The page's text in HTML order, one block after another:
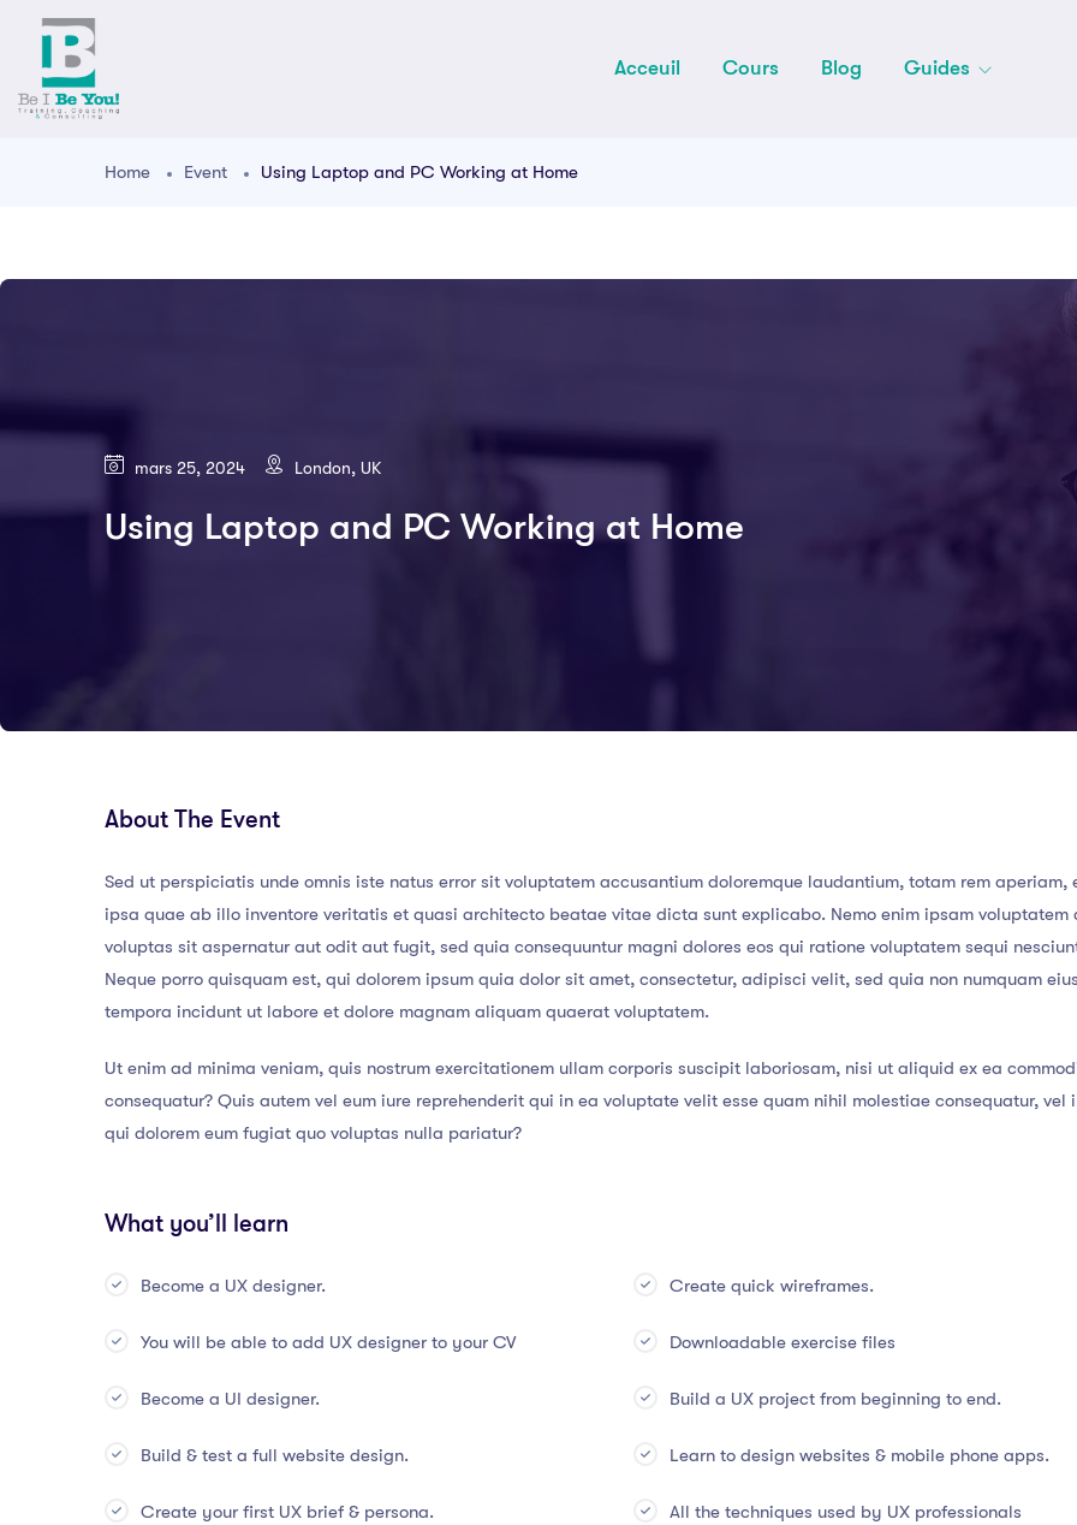
Acceuil Cours Blog Guides
Home Event Using Laptop and PC Working at Home
mars 25, 2024 London, UK
Using Laptop and PC Working at Home
About The Event
Sed ut perspiciatis unde omnis iste natus error sit voluptatem accusantium doloremque laudantium, totam rem aperiam,
ipsa quae ab illo inventore veritatis et quasi architecto beatae vitae dicta sunt explicabo. Nemo enim ipsam voluptatem
voluptas sit aspernatur aut odit aut fugit, sed quia consequuntur magni dolores eos qui ratione voluptatem sequi
Neque porro quisquam est, qui dolorem ipsum quia dolor sit amet, consectetur, adipisci velit, sed quia non numquam
tempora incidunt ut labore et dolore magnam aliquam quaerat voluptatem.
Ut enim ad minima veniam, quis nostrum exercitationem ullam corporis suscipit laboriosam, nisi ut aliquid ex ea
consequatur? Quis autem vel eum iure reprehenderit qui in ea voluptate velit esse quam nihil molestiae consequatur, vel
qui dolorem eum fugiat quo voluptas nulla pariatur?
What you’ll learn
Become a UX designer.
You will be able to add UX designer to your CV
Become a UI designer.
Build & test a full website design.
Create your first UX brief & persona.
Create quick wireframes.
Downloadable exercise files
Build a UX project from beginning to end.
Learn to design websites & mobile phone apps.
All the techniques used by UX professionals